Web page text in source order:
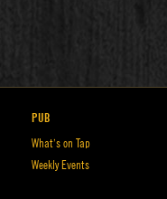
PUB
What’s on Tap
Weekly Events